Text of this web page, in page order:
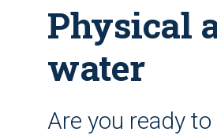
Physical
water
Are you ready